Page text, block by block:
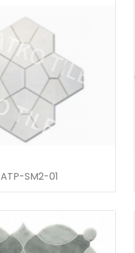
ATP-SM2-01